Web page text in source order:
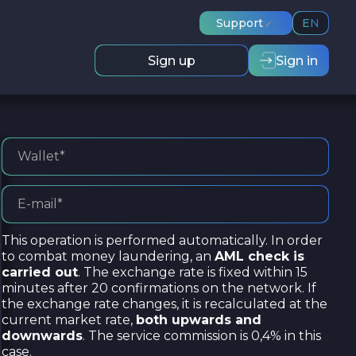
Support EN
Sign up Sign in
This operation is performed automatically. In order
to combat money laundering, an AML check is
carried out. The exchange rate is fixed within 15
minutes after 20 confirmations on the network. If
the exchange rate changes, it is recalculated at the
current market rate, both upwards and
downwards. The service commission is 0,4% in this
case.